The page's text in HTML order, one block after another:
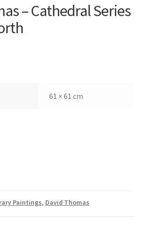
– Cathedral Series
61 × 61 cm
Paintings, David Thomas